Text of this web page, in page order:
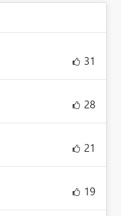
31
28
21
19